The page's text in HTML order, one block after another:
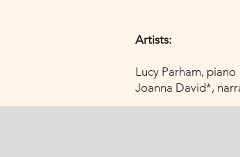
Artists:
Lucy Parham, piano
Joanna David*,